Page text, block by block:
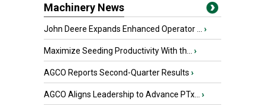
Machinery News
John Deere Expands Enhanced Operator ... ›
Maximize Seeding Productivity With th... ›
AGCO Reports Second-Quarter Results ›
AGCO Aligns Leadership to Advance PTx... ›